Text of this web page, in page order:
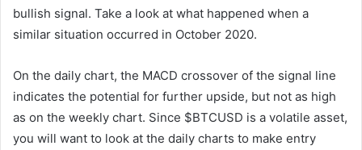
bullish signal. Take a look at what happened when a
similar situation occurred in October 2020.
On the daily chart, the MACD crossover of the signal line
indicates the potential for further upside, but not as high
as on the weekly chart. Since $BTCUSD is a volatile asset,
you will want to look at the daily charts to make entry